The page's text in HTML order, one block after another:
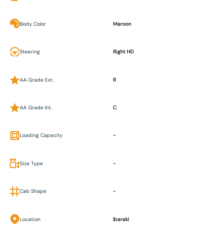
Body Color Maroon
Steering Right HD
AA Grade Ext. R
AA Grade Int. C
Loading Capacity -
Size Type -
Cab Shape -
Location Ibaraki